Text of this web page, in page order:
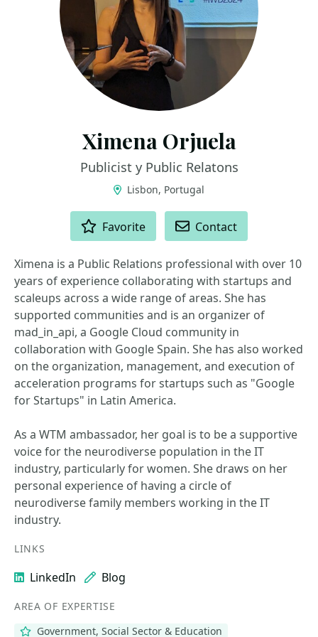
Ximena Orjuela
Publicist y Public Relatons
Lisbon, Portugal
Favorite Contact
Ximena is a Public Relations professional with over 10
years of experience collaborating with startups and
scaleups across a wide range of areas. She has
supported communities and is an organizer of
mad_in_api, a Google Cloud community in
collaboration with Google Spain. She has also worked
on the organization, management, and execution of
acceleration programs for startups such as "Google
for Startups" in Latin America.
As a WTM ambassador, her goal is to be a supportive
voice for the neurodiverse population in the IT
industry, particularly for women. She draws on her
personal experience of having a circle of
neurodiverse family members working in the IT
industry.
LINKS
LinkedIn Blog
AREA OF EXPERTISE
Government, Social Sector & Education